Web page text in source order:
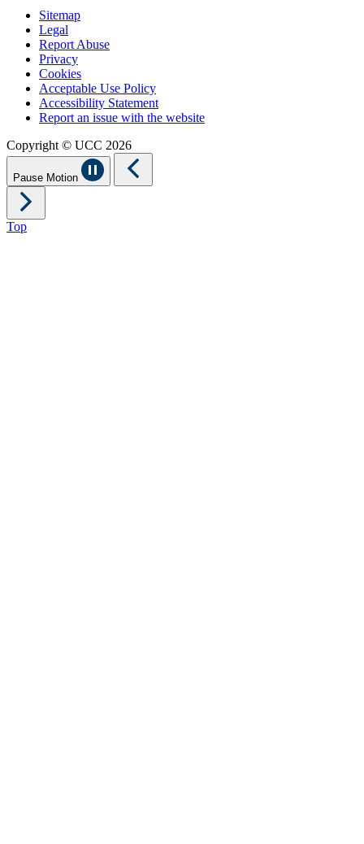
Sitemap
Legal
Report Abuse
Privacy
Cookies
Acceptable Use Policy
Accessibility Statement
Report an issue with the website
Copyright © UCC 2026
Pause Motion
Top